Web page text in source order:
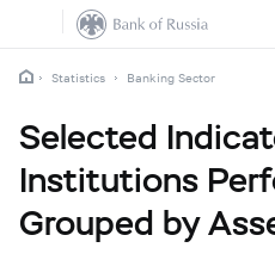
Statistics Banking Sector
Selected
Institutions
Grouped by